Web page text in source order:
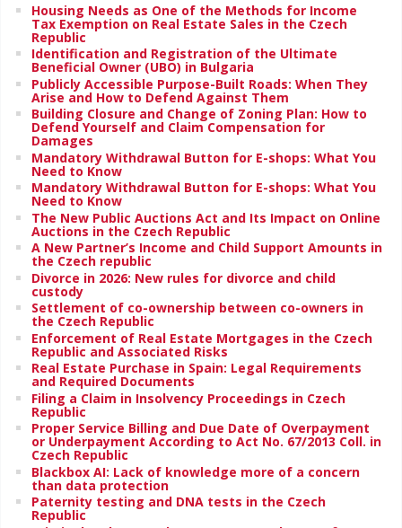
Housing Needs as One of the Methods for Income
Tax Exemption on Real Estate Sales in the Czech
Republic
Identification and Registration of the Ultimate
Beneficial Owner (UBO) in Bulgaria
Publicly Accessible Purpose-Built Roads: When They
Arise and How to Defend Against Them
Building Closure and Change of Zoning Plan: How to
Defend Yourself and Claim Compensation for
Damages
Mandatory Withdrawal Button for E-shops: What You
Need to Know
Mandatory Withdrawal Button for E-shops: What You
Need to Know
The New Public Auctions Act and Its Impact on Online
Auctions in the Czech Republic
A New Partner’s Income and Child Support Amounts in
the Czech republic
Divorce in 2026: New rules for divorce and child
custody
Settlement of co-ownership between co-owners in
the Czech Republic
Enforcement of Real Estate Mortgages in the Czech
Republic and Associated Risks
Real Estate Purchase in Spain: Legal Requirements
and Required Documents
Filing a Claim in Insolvency Proceedings in Czech
Republic
Proper Service Billing and Due Date of Overpayment
or Underpayment According to Act No. 67/2013 Coll. in
Czech Republic
Blackbox AI: Lack of knowledge more of a concern
than data protection
Paternity testing and DNA tests in the Czech
Republic